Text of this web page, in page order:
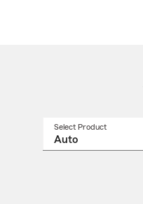
Select Product